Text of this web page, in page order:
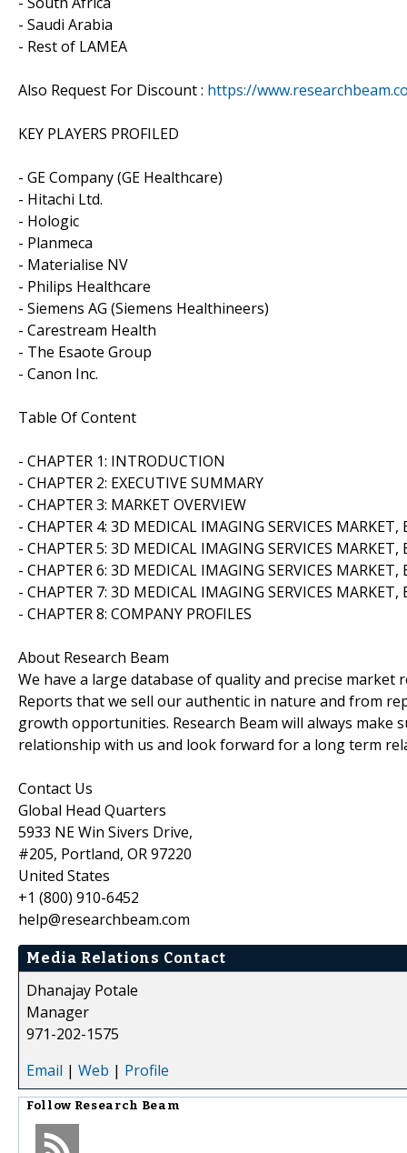
- Saudi Arabia
- Rest of LAMEA
Also Request For Discount : https://
KEY PLAYERS PROFILED
- GE Company (GE Healthcare)
- Hitachi Ltd.
- Hologic
- Planmeca
- Materialise NV
- Philips Healthcare
- Siemens AG (Siemens Healthineers)
- Carestream Health
- The Esaote Group
- Canon Inc.
Table Of Content
- CHAPTER 1: INTRODUCTION
- CHAPTER 2: EXECUTIVE SUMMARY
- CHAPTER 3: MARKET OVERVIEW
- CHAPTER 4: 3D MEDICAL IMAGING SERVICES MARKET,
- CHAPTER 5: 3D MEDICAL IMAGING SERVICES
- CHAPTER 6: 3D MEDICAL IMAGING SERVICES MARKET,
- CHAPTER 7: 3D MEDICAL IMAGING SERVICES MARKET,
- CHAPTER 8: COMPANY PROFILES
About Research Beam
We have a large database of quality and precise
Reports that we sell our authentic in nature and from
growth opportunities. Research Beam will always
relationship with us and look forward for a long term
Contact Us
Global Head Quarters
5933 NE Win Sivers Drive,
#205, Portland, OR 97220
United States
+1 (800) 910-6452
help@researchbeam.com
Media Relations Contact
Dhanajay Potale
Manager
971-202-1575
Email | Web | Profile
Follow Research Beam